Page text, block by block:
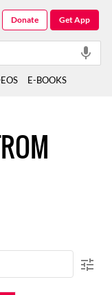
Get App
Donate
E-BOOKS